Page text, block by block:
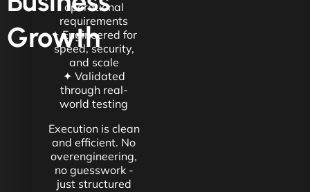
Growth
operational
requirements
✦ Engineered for
speed, security,
and scale
✦ Validated
through real-
world testing
Execution is clean
and efficient. No
overengineering,
no guesswork -
just structured